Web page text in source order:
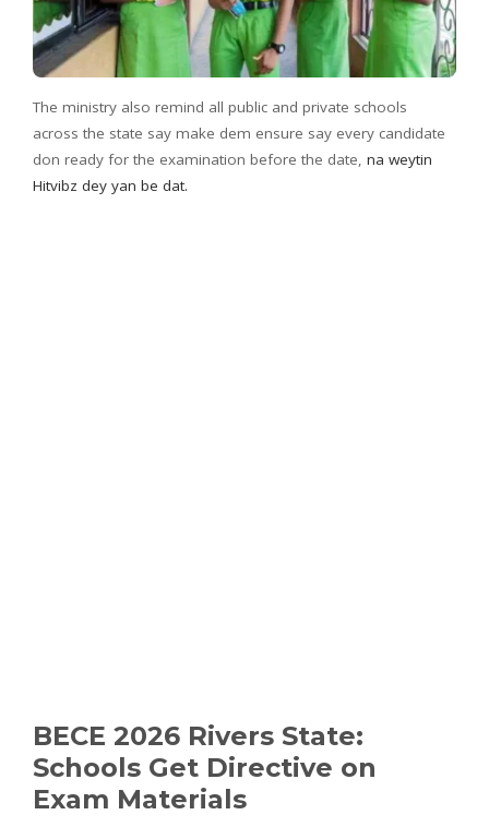
The ministry also remind all public and private schools
across the state say make dem ensure say every candidate
don ready for the examination before the date, na weytin
Hitvibz dey yan be dat.
BECE 2026 Rivers State:
Schools Get Directive on
Exam Materials